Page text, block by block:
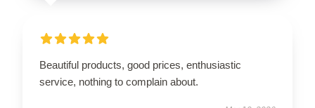
Beautiful products, good prices, enthusiastic
service, nothing to complain about.